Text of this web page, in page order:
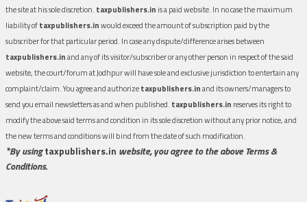
the site at his sole discretion. taxpublishers.in is a paid website. In no case the maximum
liability oftaxpublishers.inwould exceed the amount of subscription paid by the
subscriber for that particular period. In case any dispute/difference arises between
taxpublishers.inand any of its visitor/subscriber or any other person in respect of the said
website, the court/forum at Jodhpur will have sole and exclusive jurisdiction to entertain any
complaint/claim. You agree and authorizetaxpublishers.inand its owners/managers to
send you email newsletters as and when published. taxpublishers.in reserves its right to
modify the above said terms and condition in its sole discretion without any prior notice, and
the new terms and conditions will bind from the date of such modification.
*By usingtaxpublishers.in website, you agree to the above Terms &
Conditions.